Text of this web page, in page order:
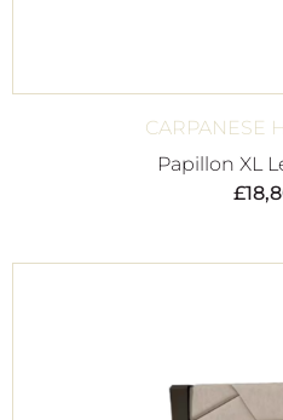
CARPANESE
Papillon XL
£